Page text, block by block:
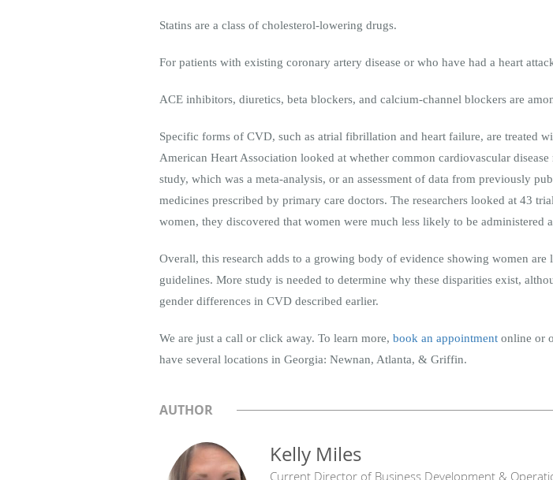
Statins are a class of cholesterol-lowering drugs.
For patients with existing coronary artery disease or who have had a heart
ACE inhibitors, diuretics, beta blockers, and calcium-channel blockers are
Specific forms of CVD, such as atrial fibrillation and heart failure, are treated
American Heart Association looked at whether common cardiovascular
study, which was a meta-analysis, or an assessment of data from previously
medicines prescribed by primary care doctors. The researchers looked at 43
women, they discovered that women were much less likely to be
Overall, this research adds to a growing body of evidence showing women
guidelines. More study is needed to determine why these disparities exist,
gender differences in CVD described earlier.
We are just a call or click away. To learn more, book an appointment online or
have several locations in Georgia: Newnan, Atlanta, & Griffin.
AUTHOR
Kelly Miles
Current Director of Business Development &